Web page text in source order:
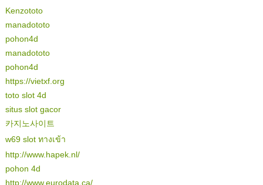
Kenzototo
manadototo
pohon4d
manadototo
pohon4d
https://vietxf.org
toto slot 4d
situs slot gacor
카지노사이트
w69 slot ทางเข้า
http://www.hapek.nl/
pohon 4d
http://www.eurodata.ca/